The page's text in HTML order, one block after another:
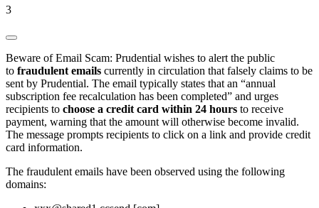
3
Beware of Email Scam: Prudential wishes to alert the public
to fraudulent emails currently in circulation that falsely claims to be
sent by Prudential. The email typically states that an “annual
subscription fee recalculation has been completed” and urges
recipients to choose a credit card within 24 hours to receive
payment, warning that the amount will otherwise become invalid.
The message prompts recipients to click on a link and provide credit
card information.
The fraudulent emails have been observed using the following
domains: